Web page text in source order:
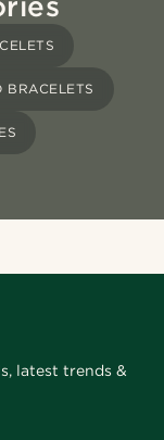
BRACELETS
latest trends &